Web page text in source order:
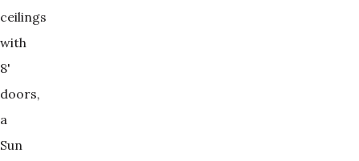
ceilings
with
8'
doors,
a
Sun